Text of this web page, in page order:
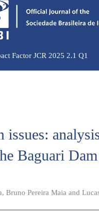
Factor JCR 2025 2.1 Q1
issues:
Baguari
Pereira Maia and